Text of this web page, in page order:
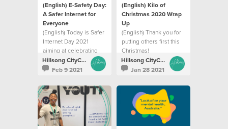
(English) E-Safety Day:
A Safer Internet for
Everyone
(English) Today is Safer
Internet Day 2021
aiming at celebrating
the positive aspects of
being online
Hillsong CityCare
Feb 9 2021
(English) Kilo of
Christmas 2020 Wrap
Up
(English) Thank you for
putting others first this
Christmas!
Hillsong CityCare
Jan 28 2021